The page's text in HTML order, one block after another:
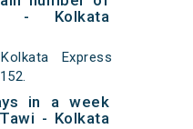
- Kolkata
Express
in a week
- Kolkata